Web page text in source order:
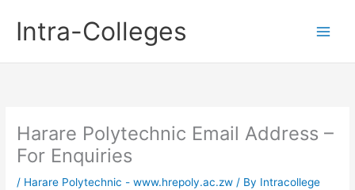
contentIntra-Colleges
Harare Polytechnic Email Address –
For Enquiries
/ Harare Polytechnic - www.hrepoly.ac.zw / By Intracollege